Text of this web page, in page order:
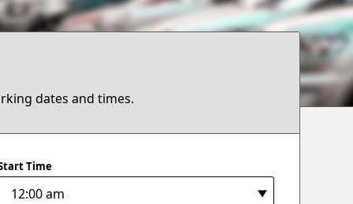
dates and times.
Time